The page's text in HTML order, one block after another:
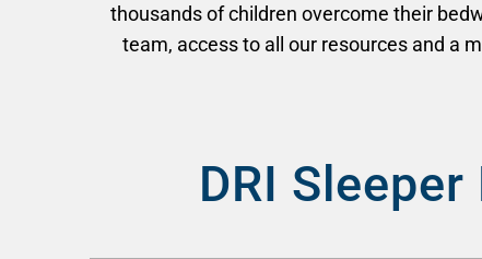
thousands of children overcome their
team, access to all our resources and a
DRI